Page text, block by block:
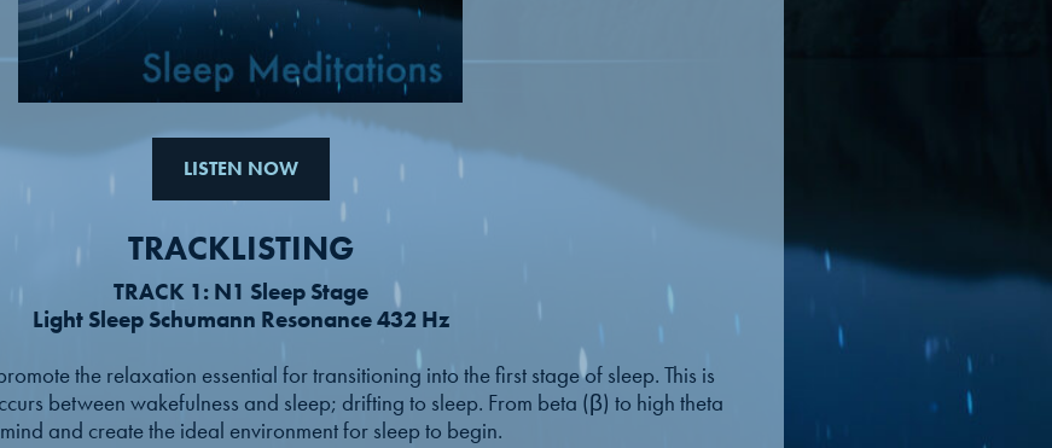
LISTEN NOW
TRACKLISTING
TRACK 1: N1 Sleep Stage
Light Sleep Schumann Resonance 432 Hz
the relaxation essential for transitioning into the first stage of sleep. This is
between wakefulness and sleep; drifting to sleep. From beta (β) to high theta
and create the ideal environment for sleep to begin.